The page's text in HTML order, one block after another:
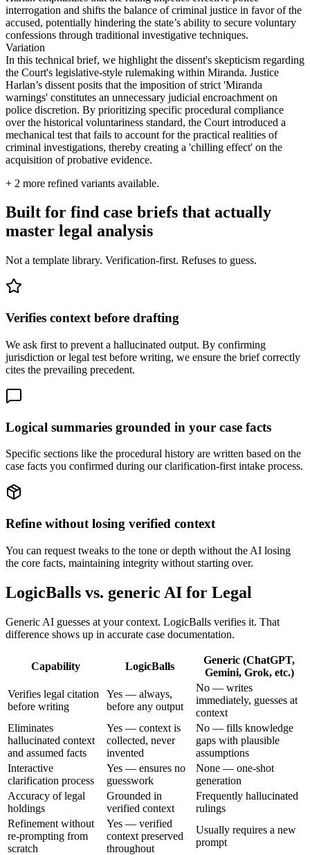
interrogation and shifts the balance of criminal justice in favor of the
accused, potentially hindering the state’s ability to secure voluntary
confessions through traditional investigative techniques.
Variation
In this technical brief, we highlight the dissent's skepticism regarding
the Court's legislative-style rulemaking within Miranda. Justice
Harlan’s dissent posits that the imposition of strict 'Miranda
warnings' constitutes an unnecessary judicial encroachment on
police discretion. By prioritizing specific procedural compliance
over the historical voluntariness standard, the Court introduced a
mechanical test that fails to account for the practical realities of
criminal investigations, thereby creating a 'chilling effect' on the
acquisition of probative evidence.
+ 2 more refined variants available.
Built for find case briefs that actually
master legal analysis
Not a template library. Verification-first. Refuses to guess.
Verifies context before drafting
We ask first to prevent a hallucinated output. By confirming
jurisdiction or legal test before writing, we ensure the brief correctly
cites the prevailing precedent.
Logical summaries grounded in your case facts
Specific sections like the procedural history are written based on the
case facts you confirmed during our clarification-first intake process.
Refine without losing verified context
You can request tweaks to the tone or depth without the AI losing
the core facts, maintaining integrity without starting over.
LogicBalls vs. generic AI for Legal
Generic AI guesses at your context. LogicBalls verifies it. That
difference shows up in accurate case documentation.
Capability LogicBalls
Generic (ChatGPT,
Gemini, Grok, etc.)
Verifies legal citation
before writing
Yes — always,
before any output
No — writes
immediately, guesses at
context
Eliminates
hallucinated context
and assumed facts
Yes — context is
collected, never
invented
No — fills knowledge
gaps with plausible
assumptions
Interactive
clarification process
Yes — ensures no
guesswork
None — one-shot
generation
Accuracy of legal
holdings
Grounded in
verified context
Frequently hallucinated
rulings
Refinement without
re-prompting from
scratch
Yes — verified
context preserved
throughout
Usually requires a new
prompt